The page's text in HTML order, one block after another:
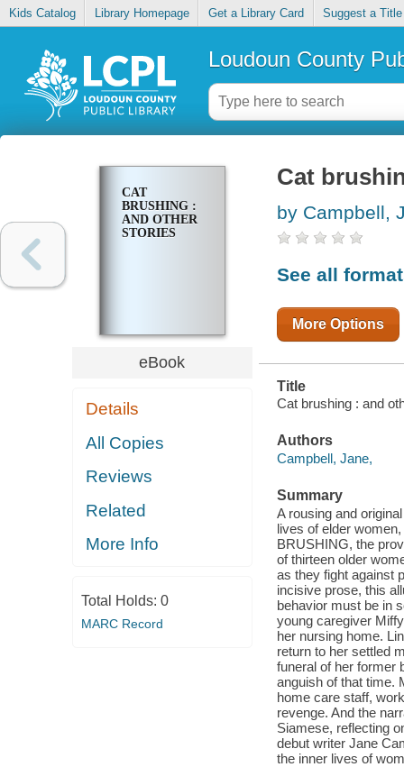
Kids Catalog Library Homepage Get a Library Card Suggest a Title
Loudoun County
CAT
BRUSHING :
AND OTHER
STORIES
eBook
Details
All Copies
Reviews
Related
More Info
Total Holds: 0
MARC Record
Cat
by Campbell,
See all
More Options
Title
Cat brushing : and
Authors
Campbell, Jane,
Summary
A rousing and
lives of elder
BRUSHING, the
of thirteen older
as they fight against
incisive prose, this
behavior must be in
young caregiver
her nursing home.
return to her settled
funeral of her former
anguish of that time.
home care staff,
revenge. And the
Siamese, reflecting
debut writer Jane
the inner lives of